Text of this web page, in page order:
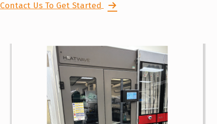
Contact Us To Get Started